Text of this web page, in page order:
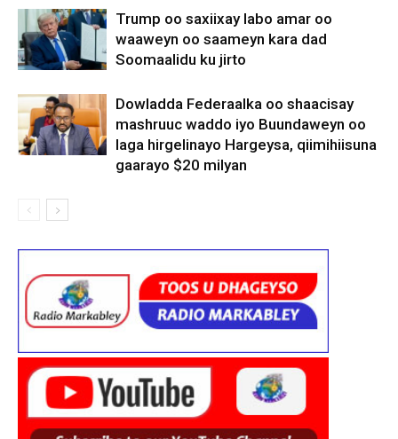
Trump oo saxiixay labo amar oo
waaweyn oo saameyn kara dad
Soomaalidu ku jirto
Dowladda Federaalka oo shaacisay
mashruuc waddo iyo Buundaweyn oo
laga hirgelinayo Hargeysa, qiimihiisuna
gaarayo $20 milyan